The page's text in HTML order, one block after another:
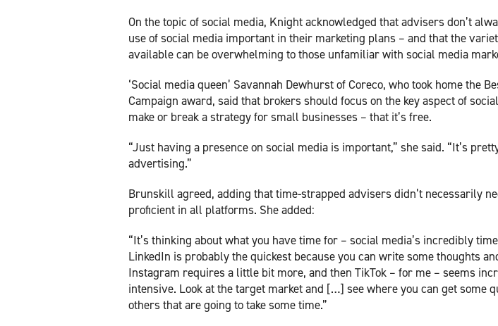
On the topic of social media, Knight acknowledged that advisers don’t
use of social media important in their marketing plans – and that the
available can be overwhelming to those unfamiliar with social media
‘Social media queen’ Savannah Dewhurst of Coreco, who took home the
Campaign award, said that brokers should focus on the key aspect of
make or break a strategy for small businesses – that it’s free.
“Just having a presence on social media is important,” she said. “It’s
advertising.”
Brunskill agreed, adding that time-strapped advisers didn’t necessarily
proficient in all platforms. She added:
“It’s thinking about what you have time for – social media’s incredibly
LinkedIn is probably the quickest because you can write some thoughts
Instagram requires a little bit more, and then TikTok – for me – seems
intensive. Look at the target market and […] see where you can get some
others that are going to take some time.”